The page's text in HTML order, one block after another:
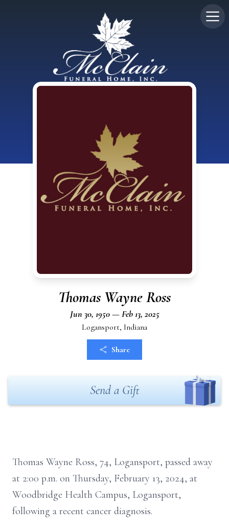
Thomas Wayne Ross
Jun 30, 1950 — Feb 13, 2025
Logansport, Indiana
Share
Send a Gift
Thomas Wayne Ross, 74, Logansport, passed away
at 2:00 p.m. on Thursday, February 13, 2024, at
Woodbridge Health Campus, Logansport,
following a recent cancer diagnosis.